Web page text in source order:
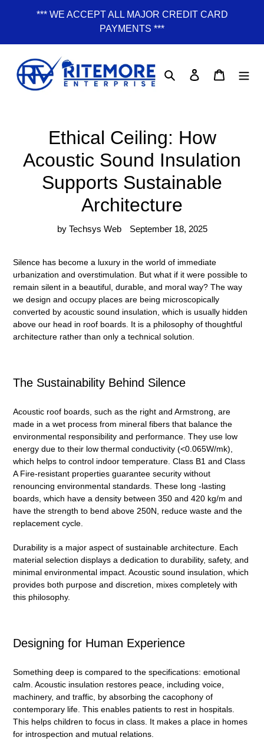
*** WE ACCEPT ALL MAJOR CREDIT CARD
PAYMENTS ***
Search Log in Cart
Ethical Ceiling: How
Acoustic Sound Insulation
Supports Sustainable
Architecture
by Techsys Web September 18, 2025
Silence has become a luxury in the world of immediate
urbanization and overstimulation. But what if it were possible to
remain silent in a beautiful, durable, and moral way? The way
we design and occupy places are being microscopically
converted by acoustic sound insulation , which is usually hidden
above our head in roof boards. It is a philosophy of thoughtful
architecture rather than only a technical solution.
The Sustainability Behind Silence
Acoustic roof boards, such as the right and Armstrong, are
made in a wet process from mineral fibers that balance the
environmental responsibility and performance. They use low
energy due to their low thermal conductivity (<0.065W/mk),
which helps to control indoor temperature. Class B1 and Class
A Fire-resistant properties guarantee security without
renouncing environmental standards. These long -lasting
boards, which have a density between 350 and 420 kg/m and
have the strength to bend above 250N, reduce waste and the
replacement cycle.
Durability is a major aspect of sustainable architecture. Each
material selection displays a dedication to durability, safety, and
minimal environmental impact. Acoustic sound insulation, which
provides both purpose and discretion, mixes completely with
this philosophy.
Designing for Human Experience
Something deep is compared to the specifications: emotional
calm. Acoustic insulation restores peace, including voice,
machinery, and traffic, by absorbing the cacophony of
contemporary life. This enables patients to rest in hospitals.
This helps children to focus in class. It makes a place in homes
for introspection and mutual relations.